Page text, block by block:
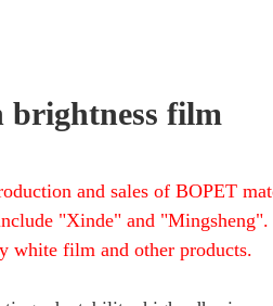
brightness film
and sales of BOPET
"Xinde" and
white film and other products.